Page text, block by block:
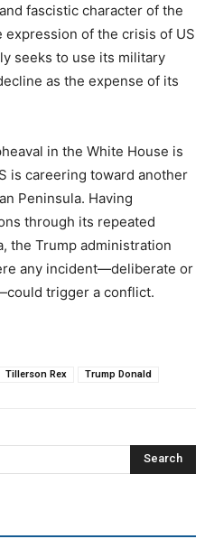
fascistic character of the
of the crisis of US
seeks to use its military
as the expense of its
in the White House is
is careering toward another
Peninsula. Having
through its repeated
the Trump administration
any incident—deliberate or
trigger a conflict.
Tillerson Rex Trump Donald
Search